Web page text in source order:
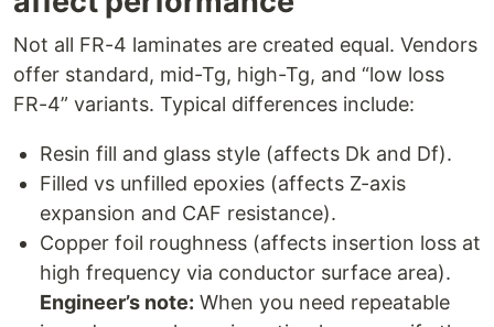
Not all FR-4 laminates are created equal. Vendors
offer standard, mid-Tg, high-Tg, and “low loss
FR-4” variants. Typical differences include:
Resin fill and glass style (affects Dk and Df).
Filled vs unfilled epoxies (affects Z-axis
expansion and CAF resistance).
Copper foil roughness (affects insertion loss at
high frequency via conductor surface area).
Engineer’s note: When you need repeatable